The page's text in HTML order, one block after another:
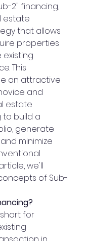
2" financing,
estate
that allows
properties
existing
This
an attractive
and
estate
to build a
generate
minimize
we'll
of Sub-
for